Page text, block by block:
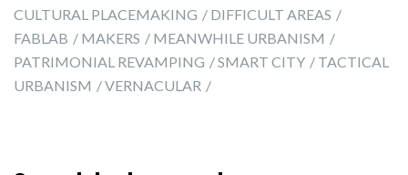
CULTURAL PLACEMAKING
DIFFICULT AREAS
FABLAB
MAKERS
MEANWHILE URBANISM
PATRIMONIAL REVAMPING
SMART CITY
TACTICAL
URBANISM
VERNACULAR